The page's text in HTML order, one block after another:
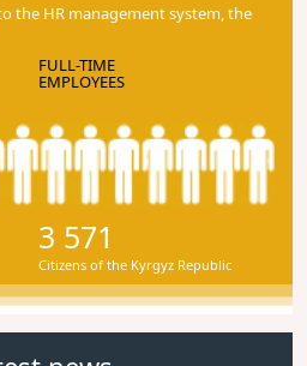
the HR management system, the
FULL-TIME
EMPLOYEES
3 571
Citizens of the Kyrgyz Republic